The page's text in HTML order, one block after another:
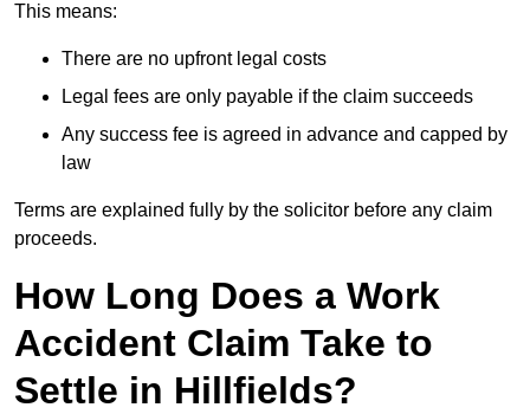
This means:
There are no upfront legal costs
Legal fees are only payable if the claim succeeds
Any success fee is agreed in advance and capped by
law
Terms are explained fully by the solicitor before any claim
proceeds.
How Long Does a Work
Accident Claim Take to
Settle in Hillfields?